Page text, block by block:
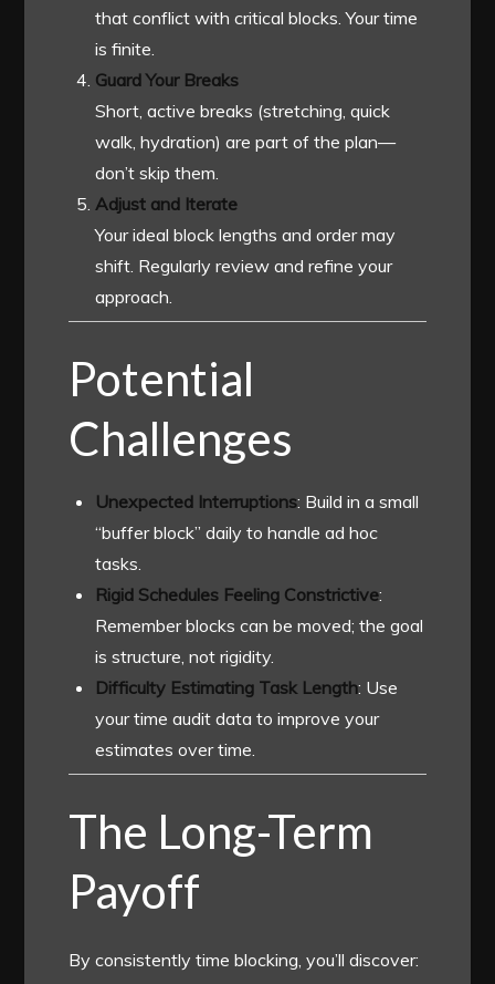
that conflict with critical blocks. Your time
is finite.
Guard Your Breaks
Short, active breaks (stretching, quick
walk, hydration) are part of the plan—
don’t skip them.
Adjust and Iterate
Your ideal block lengths and order may
shift. Regularly review and refine your
approach.
Potential
Challenges
Unexpected Interruptions: Build in a small
“buffer block” daily to handle ad hoc
tasks.
Rigid Schedules Feeling Constrictive:
Remember blocks can be moved; the goal
is structure, not rigidity.
Difficulty Estimating Task Length: Use
your time audit data to improve your
estimates over time.
The Long-Term
Payoff
By consistently time blocking, you’ll discover: